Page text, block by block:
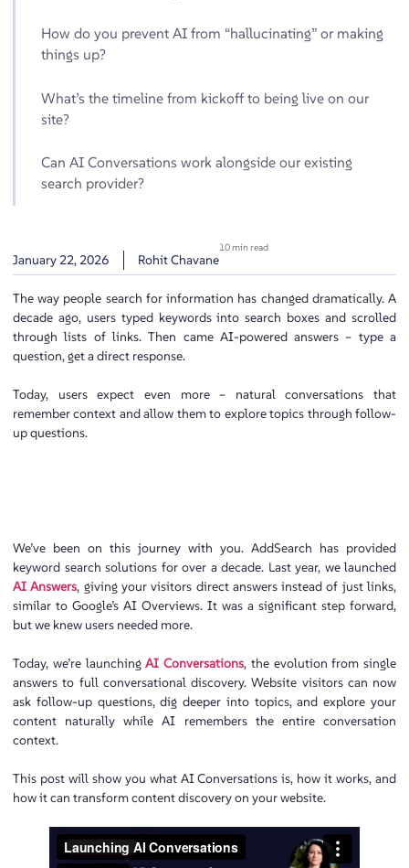
How do you prevent AI from “hallucinating” or making
things up?
What’s the timeline from kickoff to being live on our
site?
Can AI Conversations work alongside our existing
search provider?
January 22, 2026 Rohit Chavane
10 min read
The way people search for information has changed dramatically. A
decade ago, users typed keywords into search boxes and scrolled
through lists of links. Then came AI-powered answers – type a
question, get a direct response.
Today, users expect even more – natural conversations that
remember context and allow them to explore topics through follow-
up questions.
We’ve been on this journey with you. AddSearch has provided
keyword search solutions for over a decade. Last year, we launched
AI Answers, giving your visitors direct answers instead of just links,
similar to Google’s AI Overviews. It was a significant step forward,
but we knew users needed more.
Today, we’re launchingAI Conversations, the evolution from single
answers to full conversational discovery. Website visitors can now
ask follow-up questions, dig deeper into topics, and explore your
content naturally while AI remembers the entire conversation
context.
This post will show you what AI Conversations is, how it works, and
how it can transform content discovery on your website.